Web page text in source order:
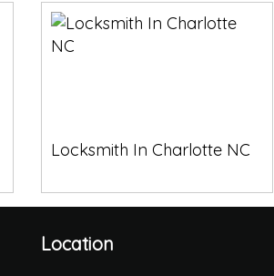
Locksmith In Charlotte NC
Location